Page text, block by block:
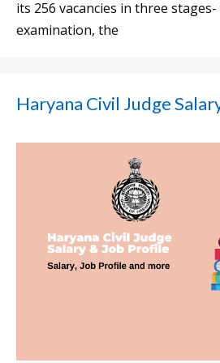
its 256 vacancies in three
examination, the
Haryana Civil Judge